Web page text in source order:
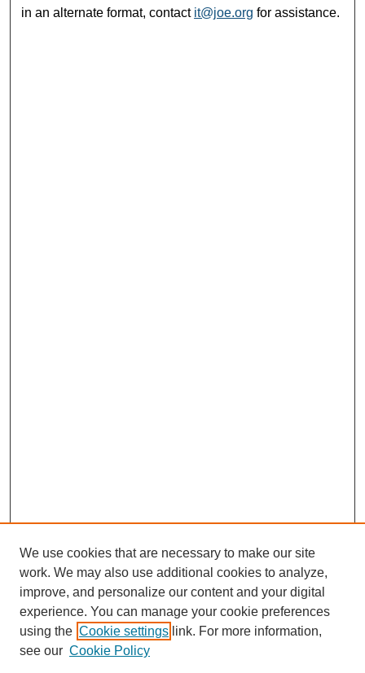
in an alternate format, contact it@joe.org for assistance.
About this Journal
Editorial Board
We use cookies that are necessary to make our site
work. We may also use additional cookies to analyze,
improve, and personalize our content and your digital
experience. You can manage your cookie preferences
using the Cookie settings link. For more information,
see our Cookie Policy